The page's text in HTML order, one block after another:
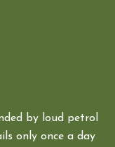
by loud petrol
only once a day